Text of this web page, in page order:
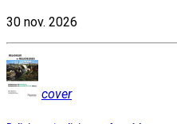
30 nov. 2026
cover